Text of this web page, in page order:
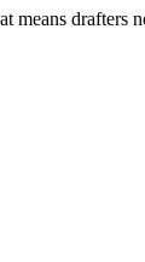
drafters